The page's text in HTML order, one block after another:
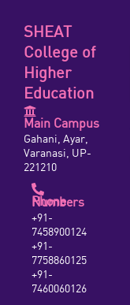
SHEAT
College of
Higher
Education
Main Campus
Gahani, Ayar,
Varanasi, UP-
221210
Phone Numbers
+91-
7458900124
+91-
7758860125
+91-
7460060126